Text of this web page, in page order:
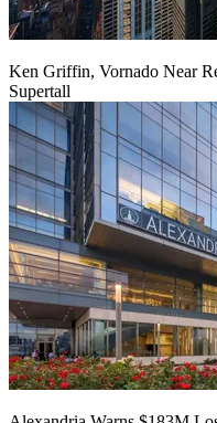
Ken Griffin, Vornado Near
Supertall